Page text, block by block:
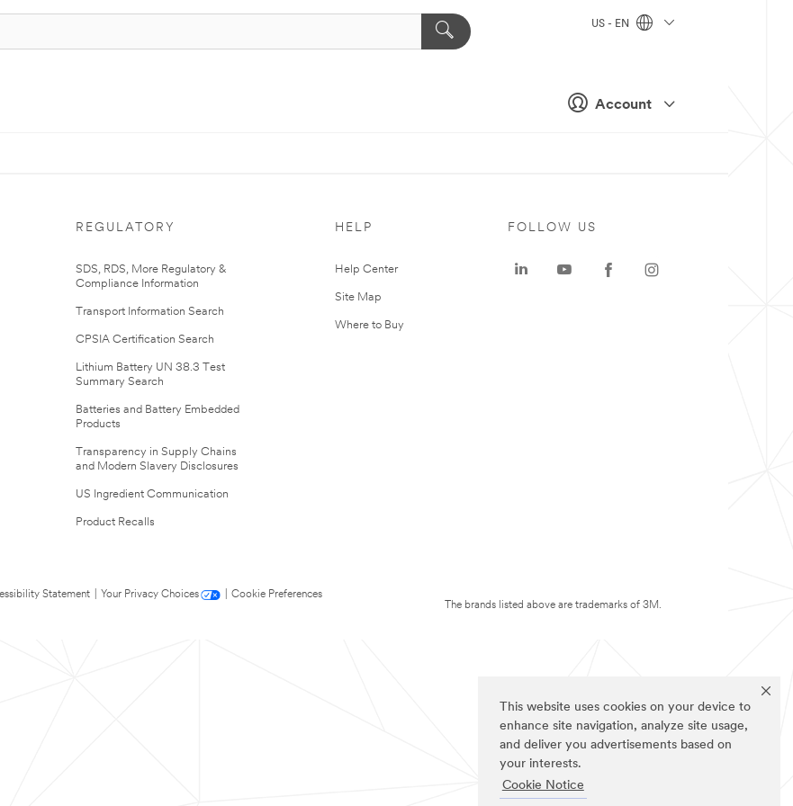
This website uses cookies on your device to
enhance site navigation, analyze site usage,
and deliver you advertisements based on
your interests.
Cookie Notice
Account
US - EN
REGULATORY
SDS, RDS, More Regulatory &
Compliance Information
Transport Information Search
CPSIA Certification Search
Lithium Battery UN 38.3 Test
Summary Search
Batteries and Battery Embedded
Products
Transparency in Supply Chains
and Modern Slavery Disclosures
US Ingredient Communication
Product Recalls
HELP
Help Center
Site Map
Where to Buy
Statement Your Privacy Choices
Cookie Preferences
FOLLOW US
The brands listed above are trademarks of 3M.